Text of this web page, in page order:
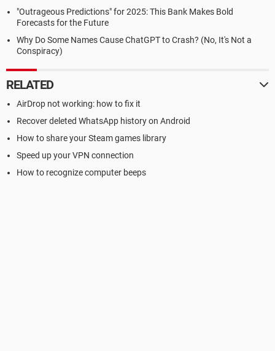
"Outrageous Predictions" for 2025: This Bank Makes Bold
Forecasts for the Future
Why Do Some Names Cause ChatGPT to Crash? (No, It's Not a
Conspiracy)
RELATED
AirDrop not working: how to fix it
Recover deleted WhatsApp history on Android
How to share your Steam games library
Speed up your VPN connection
How to recognize computer beeps